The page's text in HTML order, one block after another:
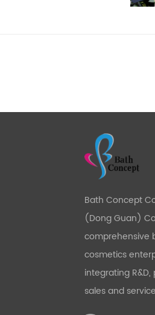
Bath Concept
(Dong Guan)
comprehensive
cosmetics
integrating
sales and